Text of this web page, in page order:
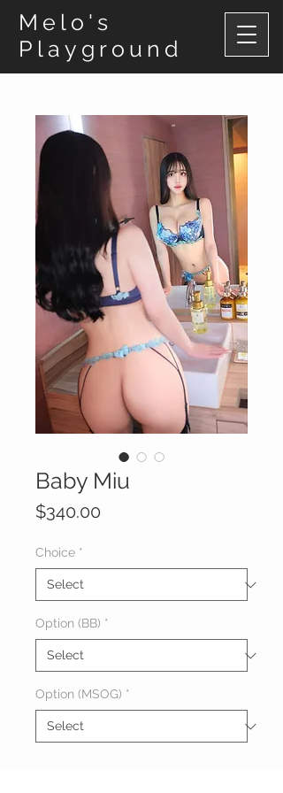
Melo's
Playground
Baby Miu
$340.00
Choice *
Option (BB) *
Option (MSOG) *